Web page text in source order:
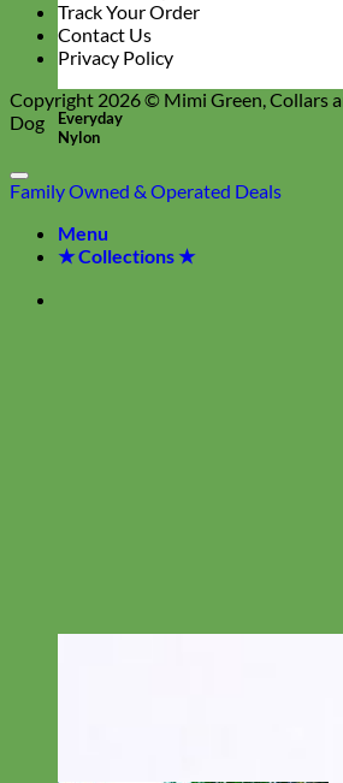
Everyday
Nylon
Track Your Order
Contact Us
Privacy Policy
Copyright 2026 © Mimi Green, Collars
Dog
Family Owned & Operated Deals
Menu
★ Collections ★